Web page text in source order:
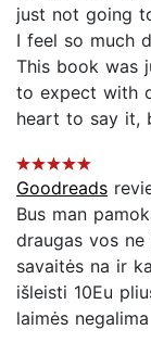
just not going
I feel so much
This book was
to expect with
heart to say it,
Goodreads
Bus man
draugas vos
savaitės na ir
išleisti 10Eu
laimės